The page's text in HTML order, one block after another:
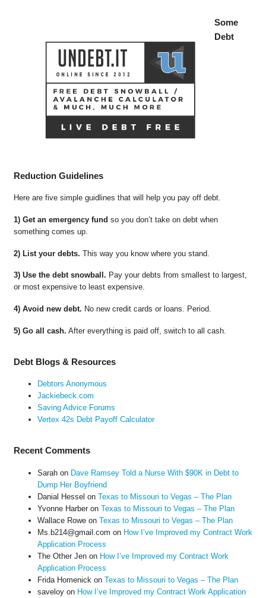
Some
Debt
Reduction Guidelines
Here are five simple guidlines that will help you pay off debt.
1) Get an emergency fund so you don’t take on debt when
something comes up.
2) List your debts. This way you know where you stand.
3) Use the debt snowball. Pay your debts from smallest to largest,
or most expensive to least expensive.
4) Avoid new debt. No new credit cards or loans. Period.
5) Go all cash. After everything is paid off, switch to all cash.
Debt Blogs & Resources
Debtors Anonymous
Jackiebeck.com
Saving Advice Forums
Vertex 42s Debt Payoff Calculator
Recent Comments
Sarahon Dave Ramsey Told a Nurse With $90K in Debt to
Dump Her Boyfriend
Danial Hessel on Texas to Missouri to Vegas – The Plan
Yvonne Harberon Texas to Missouri to Vegas – The Plan
Wallace Roweon Texas to Missouri to Vegas – The Plan
Ms.b214@gmail.com on How I’ve Improved my Contract Work
Application Process
The Other Jenon How I’ve Improved my Contract Work
Application Process
Frida Homenick on Texas to Missouri to Vegas – The Plan
saveloyon How I’ve Improved my Contract Work Application